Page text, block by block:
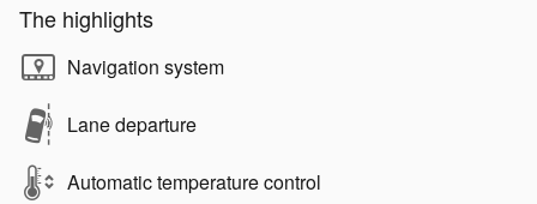
The highlights
Navigation system
Lane departure
Automatic temperature control